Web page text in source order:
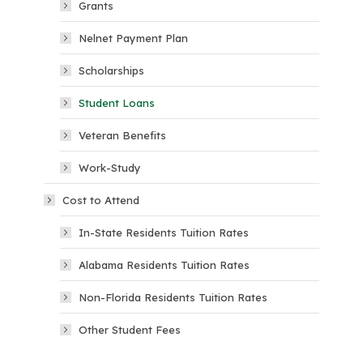
Grants
Nelnet Payment Plan
Scholarships
Student Loans
Veteran Benefits
Work-Study
Cost to Attend
In-State Residents Tuition Rates
Alabama Residents Tuition Rates
Non-Florida Residents Tuition Rates
Other Student Fees